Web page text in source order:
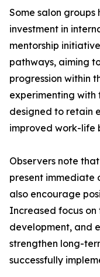
Some salon
investment in
mentorship
pathways, aiming
progression within
experimenting with
designed to retain
improved work-life
Observers note
present immediate
also encourage
Increased focus
development, and
strengthen long-
successfully